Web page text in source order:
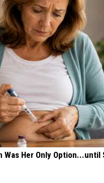
Was Her Only Option...until